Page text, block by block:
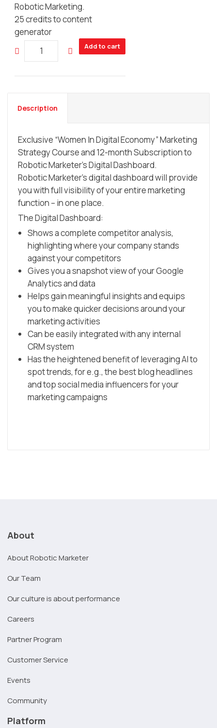
Robotic Marketing.
25 credits to content
generator
Women
in
Marketing
with
12
months
on
the
digital
dashboard
with
credits
content
generator
quantity
Add to cart
Description
Exclusive “Women In Digital Economy” Marketing
Strategy Course and 12-month Subscription to
Robotic Marketer’s Digital Dashboard.
Robotic Marketer’s digital dashboard will provide
you with full visibility of your entire marketing
function – in one place.
The Digital Dashboard:
Shows a complete competitor analysis,
highlighting where your company stands
against your competitors
Gives you a snapshot view of your Google
Analytics and data
Helps gain meaningful insights and equips
you to make quicker decisions around your
marketing activities
Can be easily integrated with any internal
CRM system
Has the heightened benefit of leveraging AI to
spot trends, for e.g., the best blog headlines
and top social media influencers for your
marketing campaigns
About
About Robotic Marketer
Our Team
Our culture is about performance
Careers
Partner Program
Customer Service
Events
Community
Platform